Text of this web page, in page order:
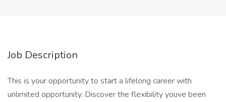
Job Description
This is your opportunity to start a lifelong career with
unlimited opportunity. Discover the flexibility youve been